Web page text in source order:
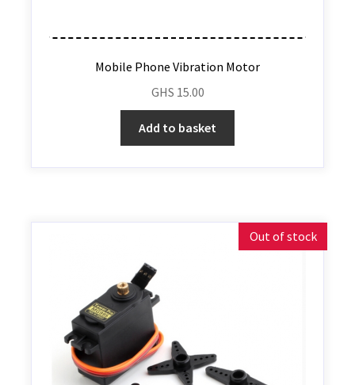
Mobile Phone Vibration Motor
GHS 15.00
Add to basket
Out of stock